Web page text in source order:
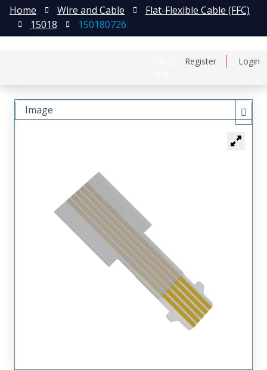
Register Login
Home Wire and Cable
Flat-Flexible Cable (FFC)
15018
150180726
Image